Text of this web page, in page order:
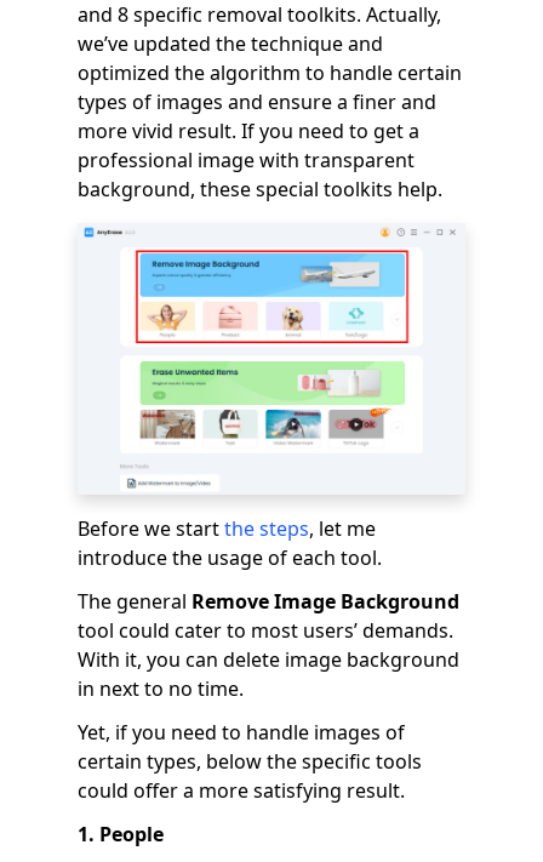
and 8 specific removal toolkits. Actually,
we’ve updated the technique and
optimized the algorithm to handle certain
types of images and ensure a finer and
more vivid result. If you need to get a
professional image with transparent
background, these special toolkits help.
Before we startthe steps, let me
introduce the usage of each tool.
The general Remove Image Background
tool could cater to most users’ demands.
With it, you can delete image background
in next to no time.
Yet, if you need to handle images of
certain types, below the specific tools
could offer a more satisfying result.
1. People